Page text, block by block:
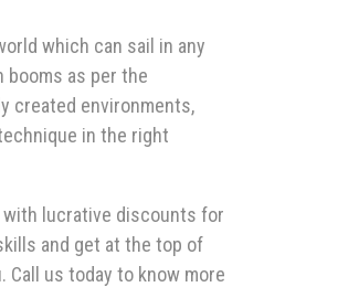
which can sail in any
booms as per the
created environments,
in the right
with lucrative discounts for
and get at the top of
Call us today to know more